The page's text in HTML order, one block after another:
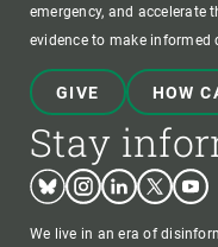
emergency, and
evidence to make informed
GIVE HOW
Stay
BlueskyInstagram
LinkedinTwitter
We live in an era of